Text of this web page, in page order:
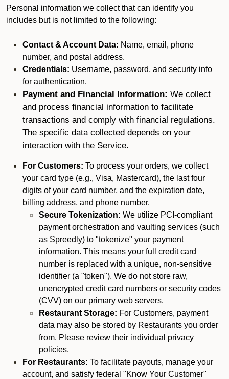
Personal information we collect that can identify you
includes but is not limited to the following:
Contact & Account Data: Name, email, phone
number, and postal address.
Credentials: Username, password, and security info
for authentication.
Payment and Financial Information: We collect
and process financial information to facilitate
transactions and comply with financial regulations.
The specific data collected depends on your
interaction with the Service.
For Customers: To process your orders, we collect
your card type (e.g., Visa, Mastercard), the last four
digits of your card number, and the expiration date,
billing address, and phone number.
Secure Tokenization: We utilize PCI-compliant
payment orchestration and vaulting services (such
as Spreedly) to "tokenize" your payment
information. This means your full credit card
number is replaced with a unique, non-sensitive
identifier (a "token"). We do not store raw,
unencrypted credit card numbers or security codes
(CVV) on our primary web servers.
Restaurant Storage: For Customers, payment
data may also be stored by Restaurants you order
from. Please review their individual privacy
policies.
For Restaurants: To facilitate payouts, manage your
account, and satisfy federal "Know Your Customer"